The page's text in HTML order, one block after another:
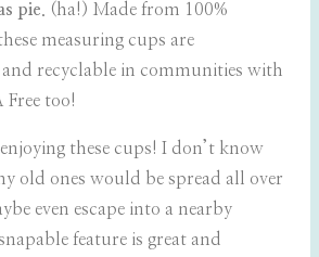
pie. (ha!) Made from 100%
measuring cups are
recyclable in communities with
Free too!
these cups! I don’t know
old ones would be spread all over
even escape into a nearby
feature is great and